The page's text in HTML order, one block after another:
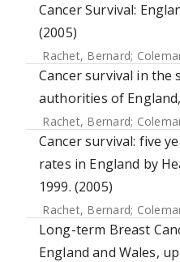
Cancer Survival:
(2005)
Rachet, Bernard;
Cancer survival in the
authorities of
Rachet, Bernard;
Cancer survival: five
rates in England by
1999. (2005)
Rachet, Bernard;
Long-term Breast
England and Wales,